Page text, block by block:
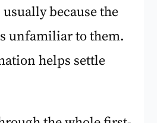
usually because the
unfamiliar to them.
helps settle